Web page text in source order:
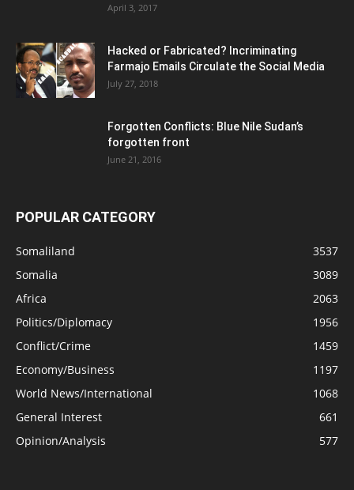
April 3, 2017
Hacked or Fabricated? Incriminating
Farmajo Emails Circulate the Social Media
July 27, 2018
Forgotten Conflicts: Blue Nile Sudan’s
forgotten front
June 21, 2016
POPULAR CATEGORY
Somaliland
3537
Somalia
3089
Africa
2063
Politics/Diplomacy
1956
Conflict/Crime
1459
Economy/Business
1197
World News/International
1068
General Interest
661
Opinion/Analysis
577